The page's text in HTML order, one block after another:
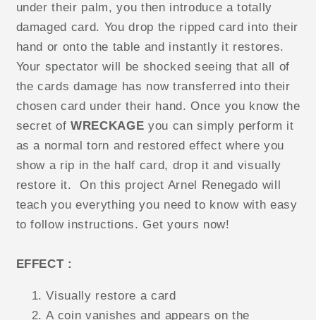
under their palm, you then introduce a totally
damaged card. You drop the ripped card into their
hand or onto the table and instantly it restores.
Your spectator will be shocked seeing that all of
the cards damage has now transferred into their
chosen card under their hand. Once you know the
secret ofWRECKAGE you can simply perform it
as a normal torn and restored effect where you
show a rip in the half card, drop it and visually
restore it. On this project Arnel Renegado will
teach you everything you need to know with easy
to follow instructions. Get yours now!
EFFECT :
Visually restore a card
A coin vanishes and appears on the